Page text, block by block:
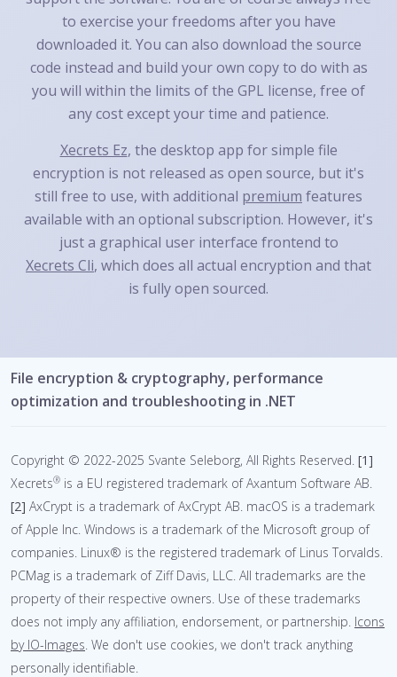
to exercise your freedoms after you have
downloaded it. You can also download the source
code instead and build your own copy to do with as
you will within the limits of the GPL license, free of
any cost except your time and patience.
Xecrets Ez, the desktop app for simple file
encryption is not released as open source, but it's
still free to use, with additional premium features
available with an optional subscription. However, it's
just a graphical user interface frontend to
Xecrets Cli, which does all actual encryption and that
is fully open sourced.
File encryption & cryptography, performance
optimization and troubleshooting in .NET
Copyright © 2022-2025 Svante Seleborg, All Rights Reserved. [1]
Xecrets® is a EU registered trademark of Axantum Software AB.
[2] AxCrypt is a trademark of AxCrypt AB. macOS is a trademark
of Apple Inc. Windows is a trademark of the Microsoft group of
companies. Linux® is the registered trademark of Linus Torvalds.
PCMag is a trademark of Ziff Davis, LLC. All trademarks are the
property of their respective owners. Use of these trademarks
does not imply any affiliation, endorsement, or partnership. Icons
by IO-Images. We don't use cookies, we don't track anything
personally identifiable.